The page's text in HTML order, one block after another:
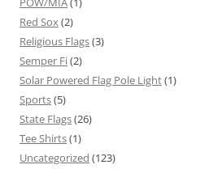
Red Sox (2)
Religious Flags(3)
Semper Fi(2)
Solar Powered Flag Pole Light(1)
Sports(5)
State Flags(26)
Tee Shirts(1)
Uncategorized (123)